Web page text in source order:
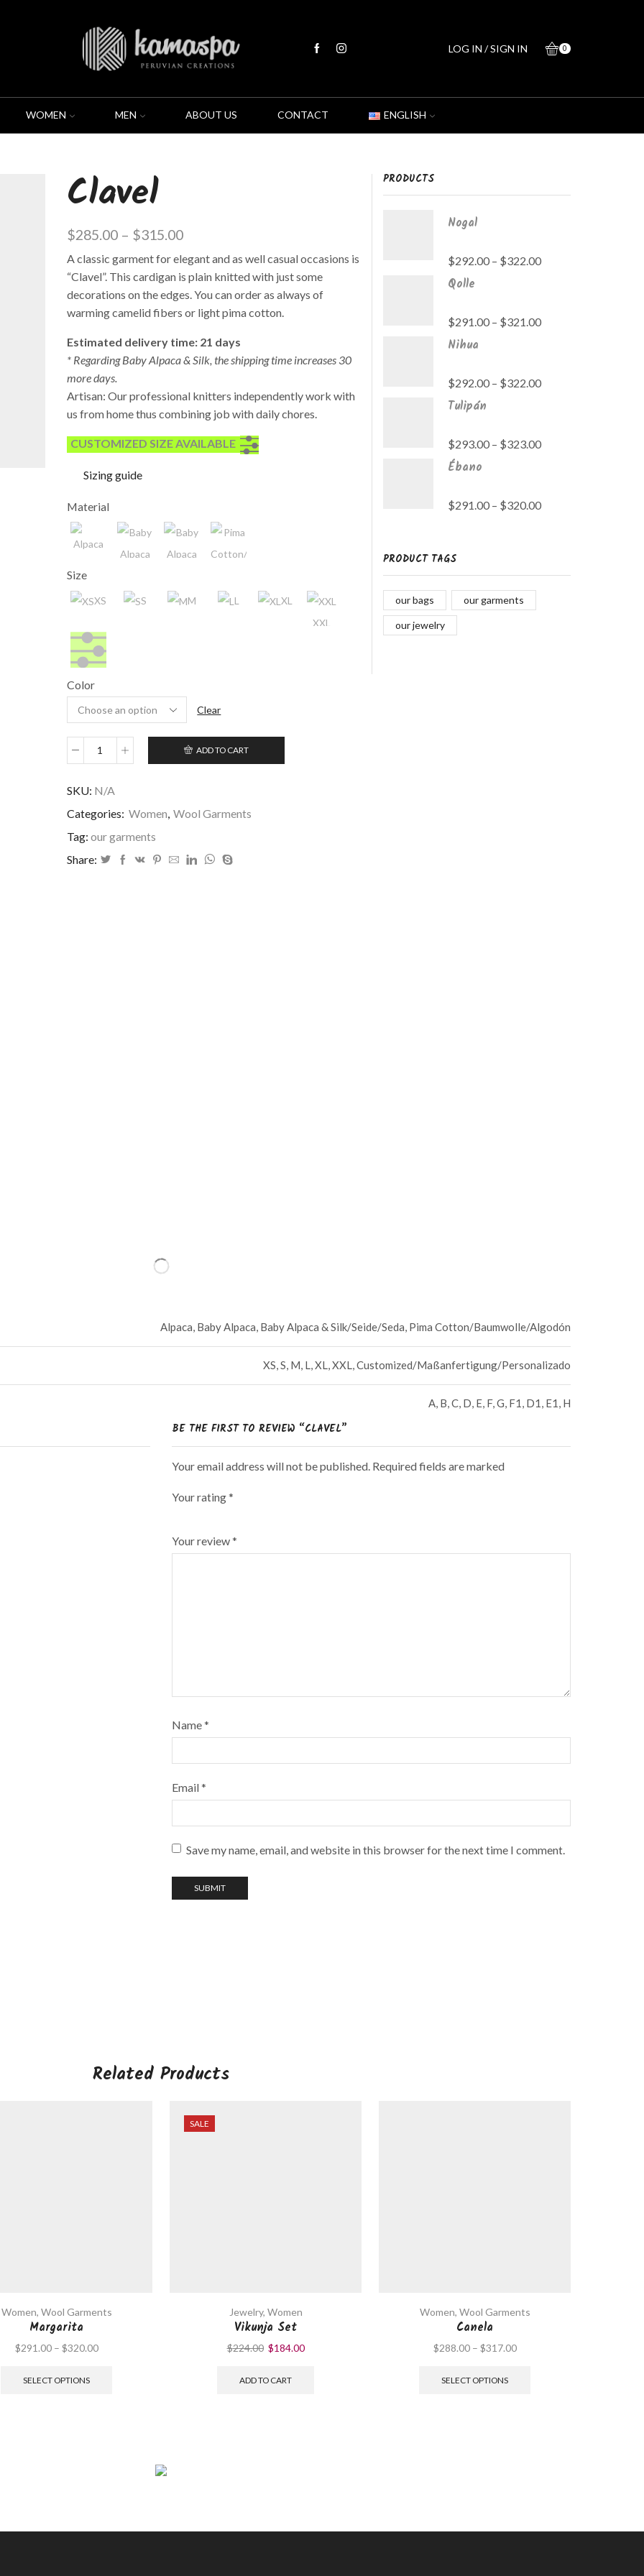
LOG IN / SIGN IN 0
WOMEN MEN ABOUT US CONTACT ENGLISH
Clavel
$285.00– $315.00
A classic garment for elegant and as well casual occasions is
“Clavel”. This cardigan is plain knitted with just some
decorations on the edges. You can order as always of
warming camelid fibers or light pima cotton.
Estimated delivery time: 21 days
* Regarding Baby Alpaca & Silk, the shipping time increases 30
more days.
Artisan: Our professional knitters independently work with
us from home thus combining job with daily chores.
CUSTOMIZED SIZE AVAILABLE
Sizing guide
Material
Alpaca
Cotton/Baumwolle/Algodón
Size
XS S M L
XL
XXL
Color
Clear
Clavel
ADD TO CART
SKU: N/A
Categories: Women, Wool Garments
Tag: our garments
Share:
PRODUCTS
Nogal
$292.00– $322.00
Qolle
$291.00– $321.00
Nihua
$292.00– $322.00
Tulipán
$293.00– $323.00
Ébano
$291.00– $320.00
PRODUCT TAGS
our bags our garments
our jewelry
Alpaca, Baby Alpaca, Baby Alpaca & Silk/Seide/Seda, Pima Cotton/Baumwolle/Algodón
XS, S, M, L, XL, XXL, Customized/Maßanfertigung/Personalizado
A, B, C, D, E, F, G, F1, D1, E1, H
BE THE FIRST TO REVIEW “CLAVEL”
Your email address will not be published. Required fields are marked
Your rating*
Your review*
Name*
Email*
Save my name, email, and website in this browser for the next time I comment.
Related Products
Women, Wool Garments
Margarita
$291.00– $320.00
SELECT OPTIONS
SALE
Jewelry, Women
Vikunja Set
$224.00 $184.00
ADD TO CART
Women, Wool Garments
Canela
$288.00– $317.00
SELECT OPTIONS